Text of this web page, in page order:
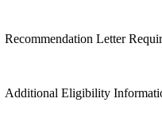
Recommendation Letter
Additional Eligibility